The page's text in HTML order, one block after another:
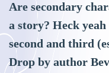
Are secondary
a story? Heck yeah
second and third
Drop by author